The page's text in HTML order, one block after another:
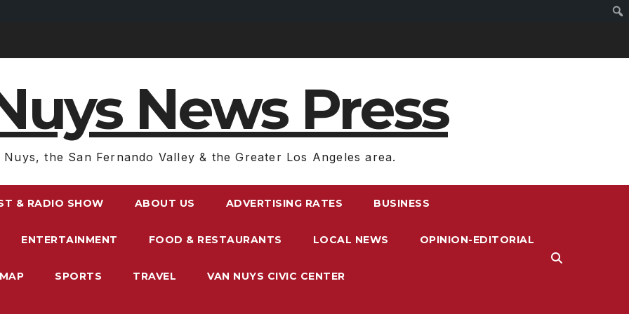
News Press
Nuys, the San Fernando Valley & the Greater Los Angeles area.
& RADIO SHOW ABOUT US ADVERTISING RATES BUSINESS
ENTERTAINMENT FOOD & RESTAURANTS LOCAL NEWS OPINION-EDITORIAL
SPORTS TRAVEL VAN NUYS CIVIC CENTER